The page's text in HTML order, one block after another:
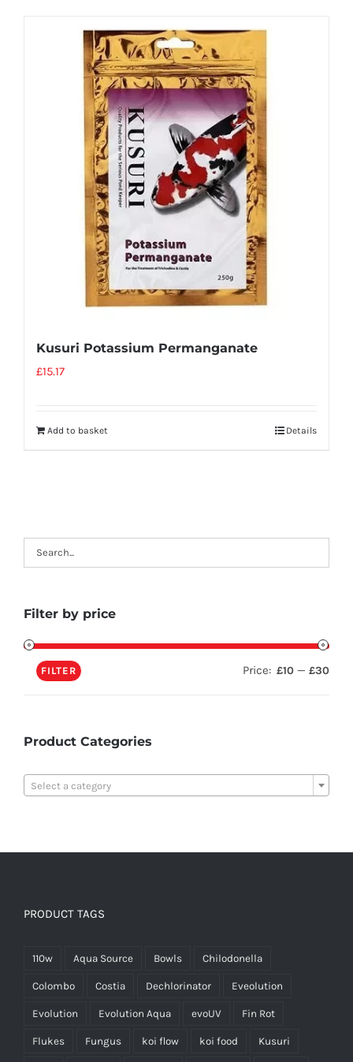
Kusuri Potassium Permanganate
£15.17
Add to basket Details
Filter by price
FILTER Price: £10 — £30
Product Categories
Select a category
PRODUCT TAGS
110w Aqua Source Bowls Chilodonella
Colombo Costia Dechlorinator Eveolution
Evolution Evolution Aqua evoUV Fin Rot
Flukes Fungus koi flow koi food Kusuri